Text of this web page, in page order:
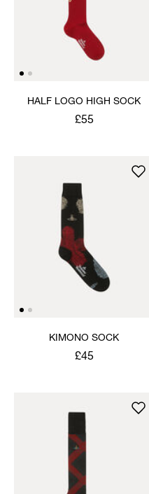
HALF LOGO HIGH SOCK
£55
KIMONO SOCK
£45